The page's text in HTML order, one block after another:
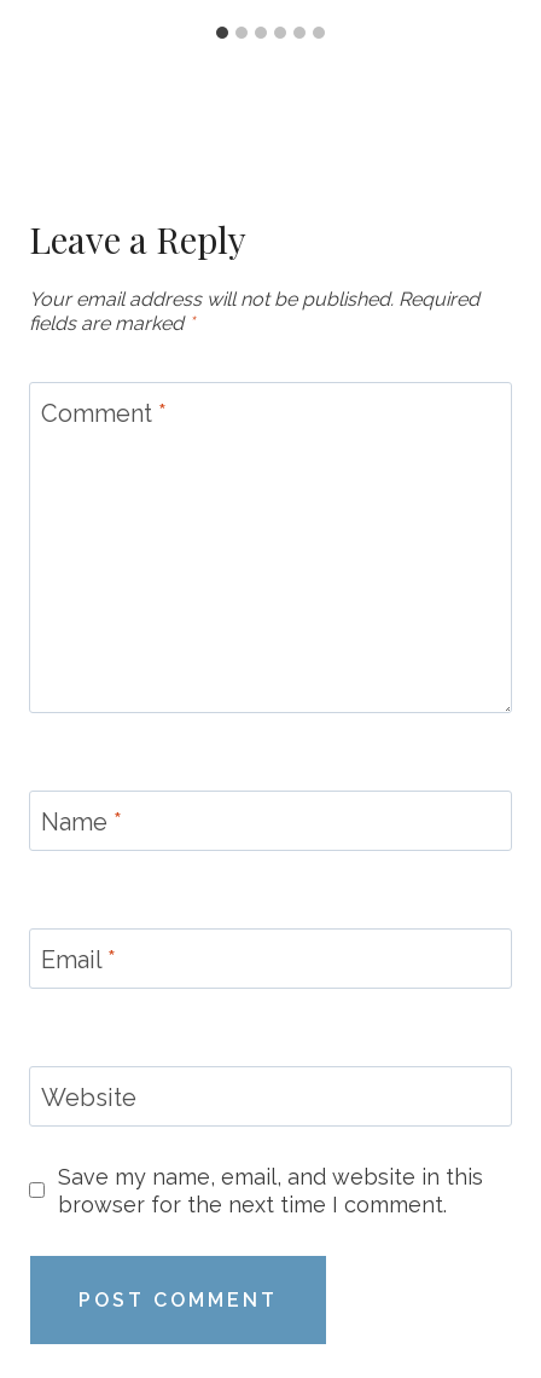
Leave a Reply
Your email address will not be published. Required
fields are marked *
Comment *
Name *
Email *
Website
Save my name, email, and website in this
browser for the next time I comment.